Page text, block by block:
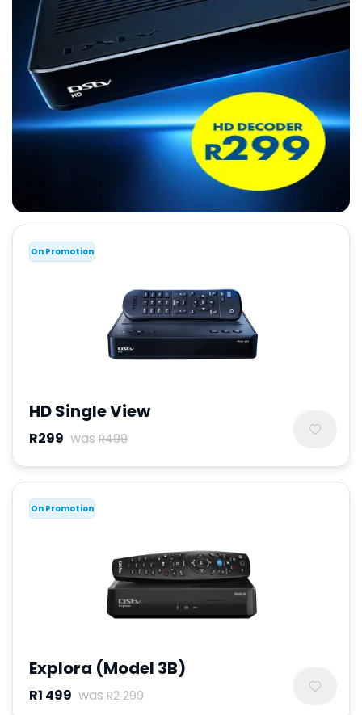
On Promotion
HD Single View
R299 was R499
On Promotion
Explora (Model 3B)
R1 499 was R2 299